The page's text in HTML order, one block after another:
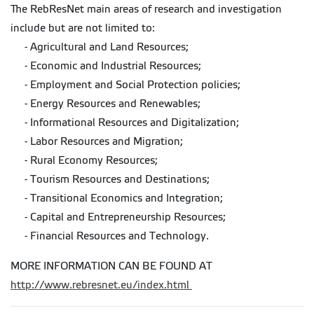
The RebResNet main areas of research and investigation
include but are not limited to:
- Agricultural and Land Resources;
- Economic and Industrial Resources;
- Employment and Social Protection policies;
- Energy Resources and Renewables;
- Informational Resources and Digitalization;
- Labor Resources and Migration;
- Rural Economy Resources;
- Tourism Resources and Destinations;
- Transitional Economics and Integration;
- Capital and Entrepreneurship Resources;
- Financial Resources and Technology.
MORE INFORMATION CAN BE FOUND AT
http://www.rebresnet.eu/index.html